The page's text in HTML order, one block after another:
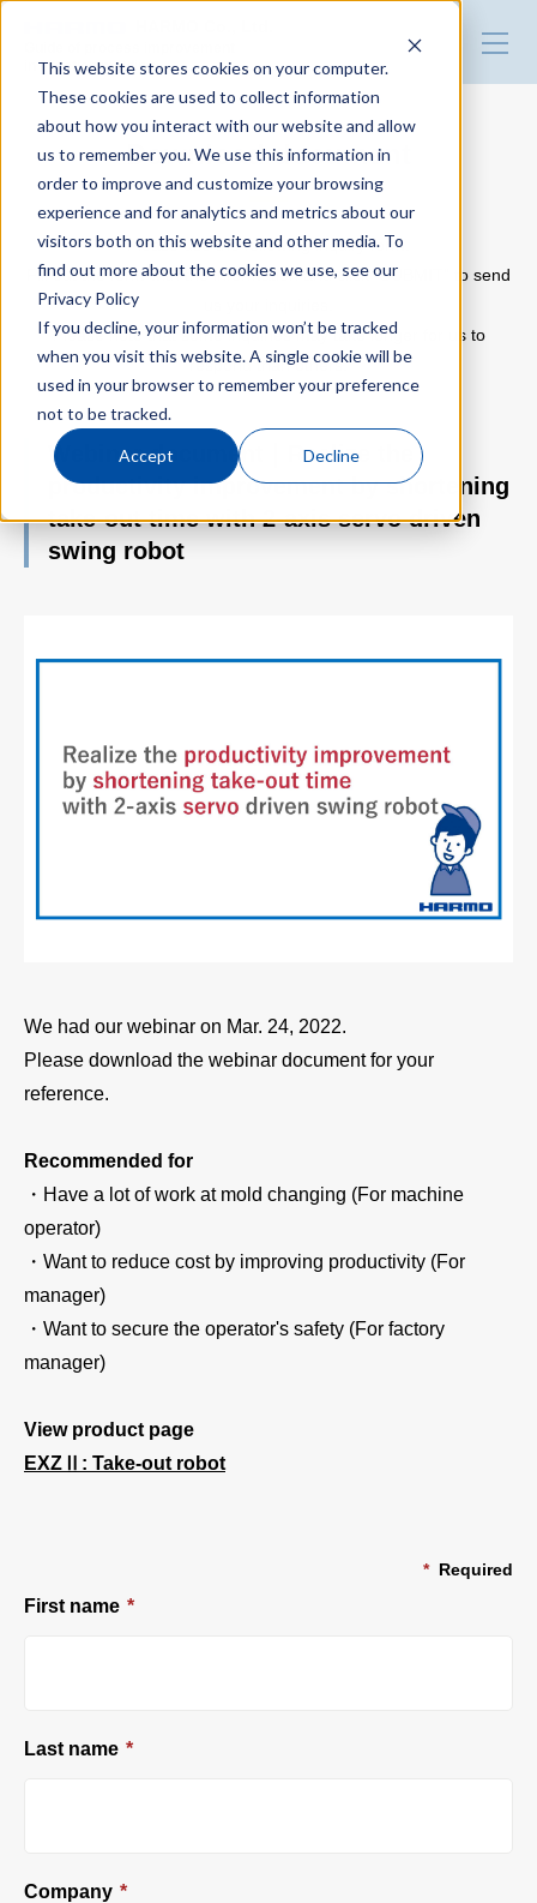
This website stores cookies on your computer.
These cookies are used to collect information
about how you interact with our website and allow
us to remember you. We use this information in
order to improve and customize your browsing
experience and for analytics and metrics about our
visitors both on this website and other media. To
find out more about the cookies we use, see our
Privacy Policy
If you decline, your information won’t be tracked
when you visit this website. A single cookie will be
used in your browser to remember your preference
not to be tracked.
Accept Decline
in Injection molding
Top
Blog for productivity improvement
Webinar
Webinar report
Video library
Download document
Contact HARMO
Download document
Please use the following inquiry form.
Fill out the form with the information and click “SUBMIT” to send
Please note that some inquiries may take longer for us to
respond than others.
Webinar document｜Realize the
productivity improvement by shortening
take-out time with 2-axis servo driven
swing robot
We had our webinar on Mar. 24, 2022.
Please download the webinar document for your
reference.
Recommended for
・Have a lot of work at mold changing (For machine
operator)
・Want to reduce cost by improving productivity (For
manager)
・Want to secure the operator's safety (For factory
manager)
View product page
EXZⅡ: Take-out robot
* Required
First name *
Last name *
Company *